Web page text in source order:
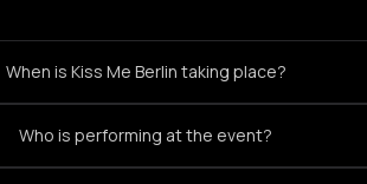
When is Kiss Me Berlin taking place?
Who is performing at the event?